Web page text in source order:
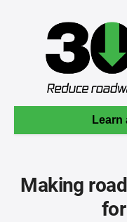
Learn
Making